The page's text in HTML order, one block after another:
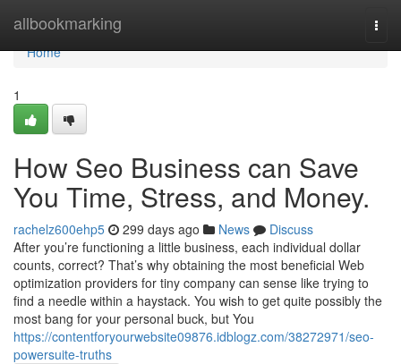
allbookmarking
Home
Home
1
How Seo Business can Save
You Time, Stress, and Money.
rachelz600ehp5 299 days ago News
Discuss
After you’re functioning a little business, each individual dollar
counts, correct? That’s why obtaining the most beneficial Web
optimization providers for tiny company can sense like trying to
find a needle within a haystack. You wish to get quite possibly the
most bang for your personal buck, but You
https://contentforyourwebsite09876.idblogz.com/38272971/seo-
powersuite-truths